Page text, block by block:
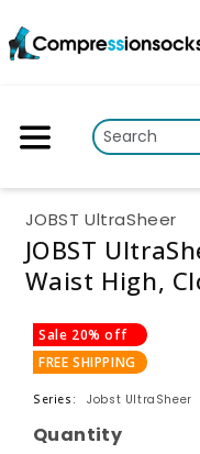
to content
JOBST UltraSheer
JOBST
Waist High,
to product
Sale 20% off
FREE SHIPPING
Series: Jobst UltraSheer
Quantity